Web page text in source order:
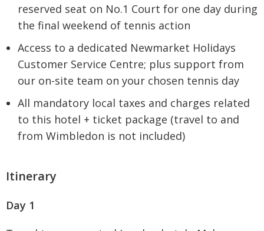
reserved seat on No.1 Court for one day during
the final weekend of tennis action
Access to a dedicated Newmarket Holidays
Customer Service Centre; plus support from
our on-site team on your chosen tennis day
All mandatory local taxes and charges related
to this hotel + ticket package (travel to and
from Wimbledon is not included)
Itinerary
Day 1